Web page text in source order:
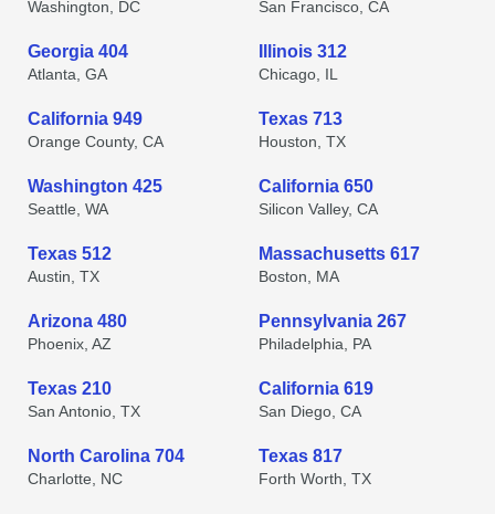
Washington, DC San Francisco, CA
Georgia 404
Atlanta, GA
Illinois 312
Chicago, IL
California 949
Orange County, CA
Texas 713
Houston, TX
Washington 425
Seattle, WA
California 650
Silicon Valley, CA
Texas 512
Austin, TX
Massachusetts 617
Boston, MA
Arizona 480
Phoenix, AZ
Pennsylvania 267
Philadelphia, PA
Texas 210
San Antonio, TX
California 619
San Diego, CA
North Carolina 704
Charlotte, NC
Texas 817
Forth Worth, TX